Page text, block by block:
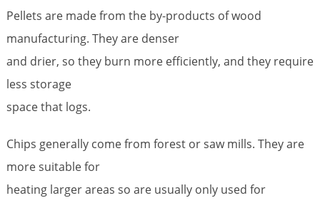
Pellets are made from the by-products of wood
manufacturing. They are denser
and drier, so they burn more efficiently, and they require
less storage
space that logs.
Chips generally come from forest or saw mills. They are
more suitable for
heating larger areas so are usually only used for